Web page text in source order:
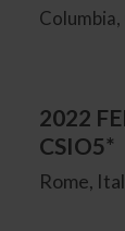
Columbia,
2022
CSIO5*
Rome,